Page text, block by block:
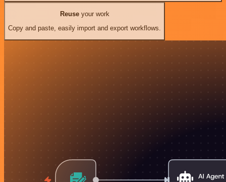
Reuseyour work
Copy and paste, easily import and export workflows.